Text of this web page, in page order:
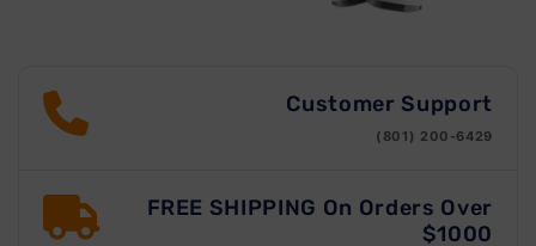
Customer Support
(801) 200-6429
FREE SHIPPING On Orders Over
$1000